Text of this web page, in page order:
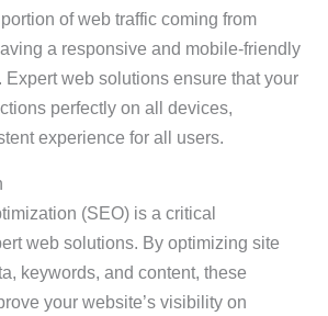
of web traffic coming from
a responsive and mobile-friendly
web solutions ensure that your
perfectly on all devices,
experience for all users.
(SEO) is a critical
web solutions. By optimizing site
keywords, and content, these
your website’s visibility on